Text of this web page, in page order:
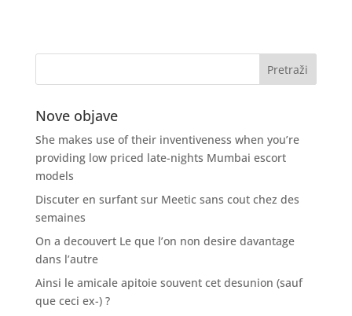
Nove objave
She makes use of their inventiveness when you’re
providing low priced late-nights Mumbai escort
models
Discuter en surfant sur Meetic sans cout chez des
semaines
On a decouvert Le que l’on non desire davantage
dans l’autre
Ainsi le amicale apitoie souvent cet desunion (sauf
que ceci ex-) ?